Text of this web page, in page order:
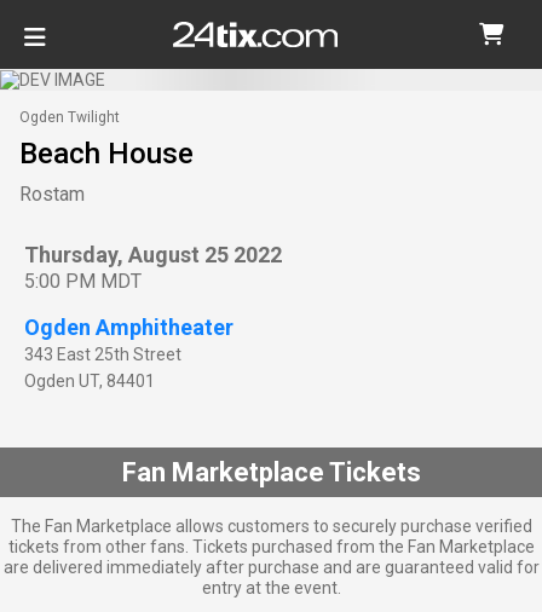
Ogden Twilight
Beach House
Rostam
Thursday, August 25 2022
5:00 PM MDT
Ogden Amphitheater
343 East 25th Street
Ogden UT, 84401
Fan Marketplace Tickets
The Fan Marketplace allows customers to securely purchase verified
tickets from other fans. Tickets purchased from the Fan Marketplace
are delivered immediately after purchase and are guaranteed valid for
entry at the event.